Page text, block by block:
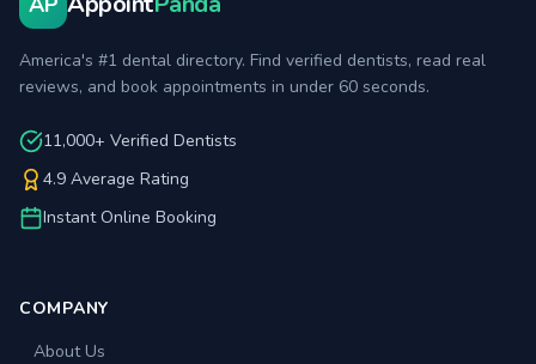
America's #1 dental directory. Find verified dentists, read real
reviews, and book appointments in under 60 seconds.
11,000+ Verified Dentists
4.9 Average Rating
Instant Online Booking
COMPANY
About Us